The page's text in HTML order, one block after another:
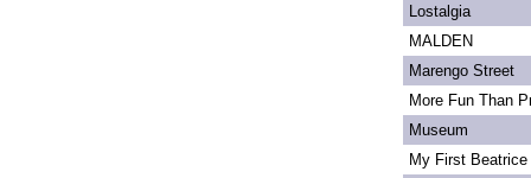
Lostalgia
MALDEN
Marengo Street
More Fun Than
Museum
My First Beatrice